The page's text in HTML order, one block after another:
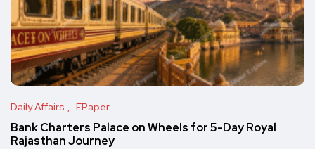
Daily Affairs EPaper
Bank Charters Palace on Wheels for 5-Day Royal
Rajasthan Journey